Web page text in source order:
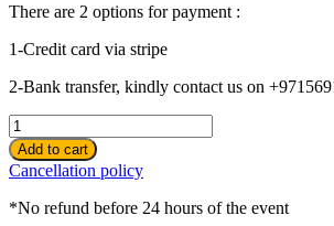
There are 2 options for payment :
1-Credit card via stripe
2-Bank transfer, kindly contact us on
Pre
-
Ramadan
padel
Challenge
Add to cart
Cancellation policy
*No refund before 24 hours of the event